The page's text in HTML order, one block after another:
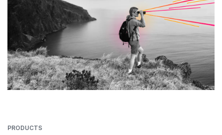
PRODUCTS